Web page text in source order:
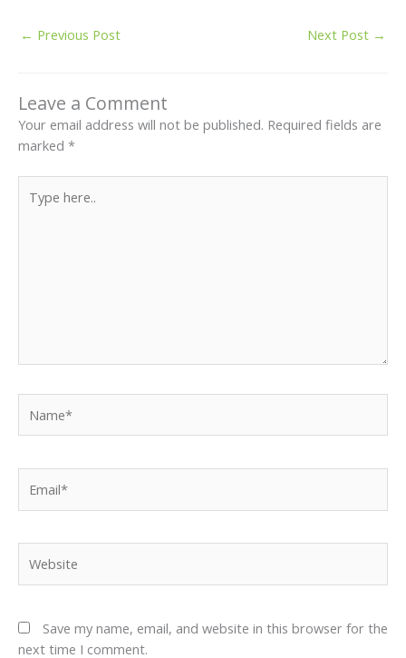
← Previous Post Next Post →
Leave a Comment
Your email address will not be published. Required fields are
marked *
here..
Save my name, email, and website in this browser for the
next time I comment.